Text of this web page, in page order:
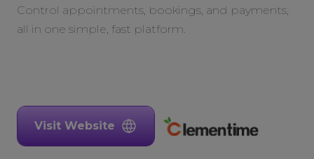
Control appointments, bookings, and payments,
all in one simple, fast platform.
Visit Website